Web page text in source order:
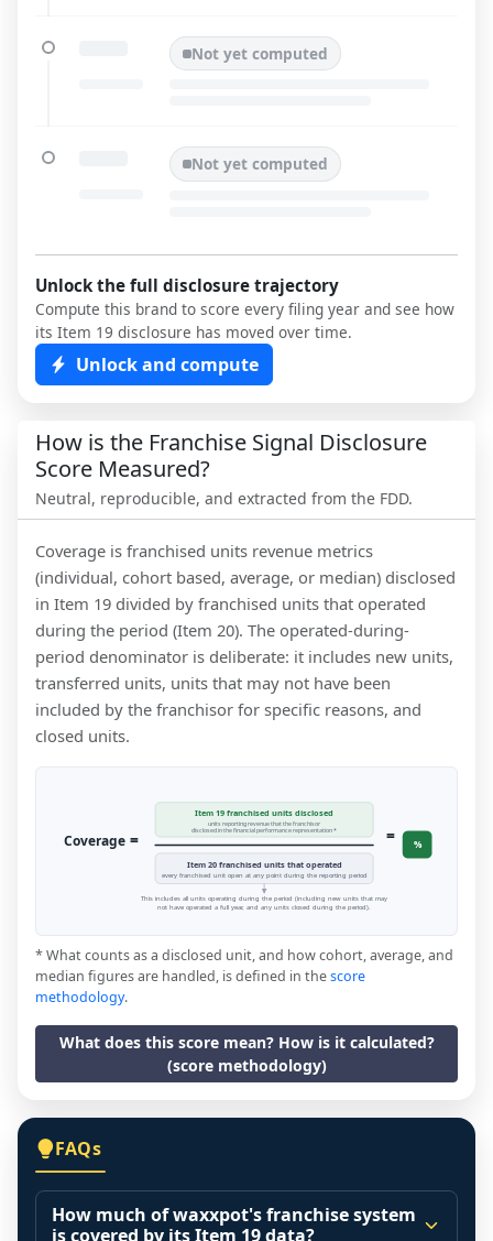
Not yet computed
Not yet computed
Unlock the full disclosure trajectory
Compute this brand to score every filing year and see how
its Item 19 disclosure has moved over time.
Unlock and compute
How is the Franchise Signal Disclosure
Score Measured?
Neutral, reproducible, and extracted from the FDD.
Coverage is franchised units revenue metrics
(individual, cohort based, average, or median) disclosed
in Item 19 divided by franchised units that operated
during the period (Item 20). The operated-during-
period denominator is deliberate: it includes new units,
transferred units, units that may not have been
included by the franchisor for specific reasons, and
closed units.
Coverage =
Item 19 franchised units disclosed
units reporting revenue that the franchisor
disclosed in the financial performance representation *
Item 20 franchised units that operated
every franchised unit open at any point during the reporting period
= %
This includes all units operating during the period (including new units that may
not have operated a full year, and any units closed during the period).
* What counts as a disclosed unit, and how cohort, average, and
median figures are handled, is defined in thescore
methodology.
What does this score mean? How is it calculated?
(score methodology)
FAQs
How much of waxxpot's franchise system
is covered by its Item 19 data?